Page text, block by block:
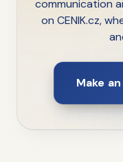
communication
on CENIK.cz,
Make